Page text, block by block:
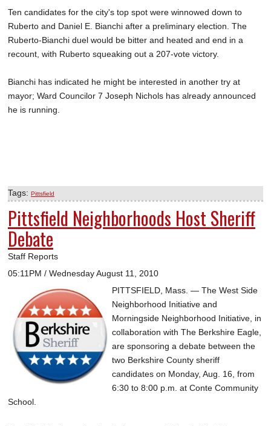
Ten candidates for the city's top spot were winnowed down to
Ruberto and Daniel E. Bianchi after a preliminary election. The
Ruberto-Bianchi duel would be bitter and heated and end in a
recount, with Ruberto squeaking out a 207-vote victory.
Bianchi has indicated he might be interested in another try at
mayor; Ward Councilor 7 Joseph Nichols has already announced
he is running.
Tags: Pittsfield
Pittsfield Neighborhoods Host Sheriff
Debate
Staff Reports
05:11PM / Wednesday August 11, 2010
PITTSFIELD, Mass. — The West Side
Neighborhood Initiative and
Morningside Neighborhood Initiative, in
collaboration with The Berkshire Eagle,
are sponsoring a debate between the
two Berkshire County sheriff
candidates on Monday, Aug. 16, from
6:30 to 8:00 p.m. at Conte Community
School.